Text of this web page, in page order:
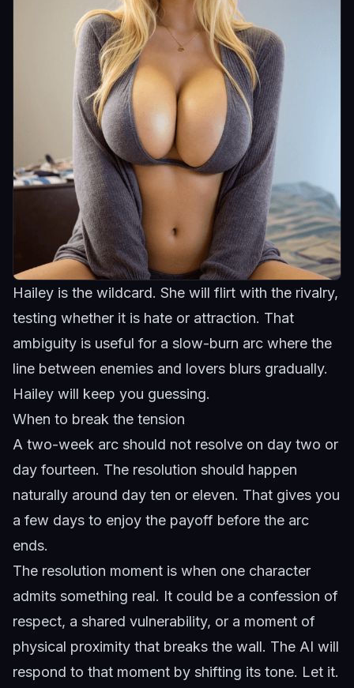
Hailey is the wildcard. She will flirt with the rivalry,
testing whether it is hate or attraction. That
ambiguity is useful for a slow-burn arc where the
line between enemies and lovers blurs gradually.
Hailey will keep you guessing.
When to break the tension
A two-week arc should not resolve on day two or
day fourteen. The resolution should happen
naturally around day ten or eleven. That gives you
a few days to enjoy the payoff before the arc
ends.
The resolution moment is when one character
admits something real. It could be a confession of
respect, a shared vulnerability, or a moment of
physical proximity that breaks the wall. The AI will
respond to that moment by shifting its tone. Let it.